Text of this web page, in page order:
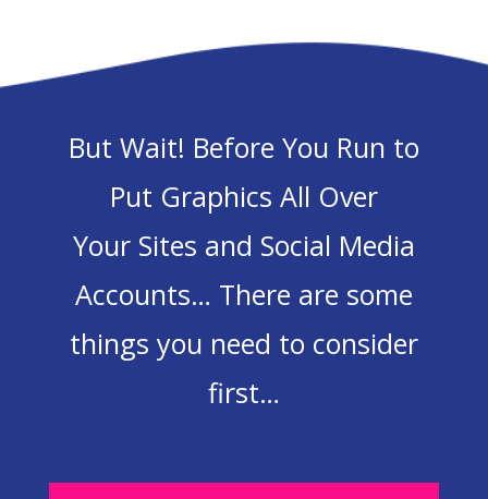
But Wait! Before You Run to
Put Graphics All Over
Your Sites and Social Media
Accounts… There are some
things you need to consider
first…